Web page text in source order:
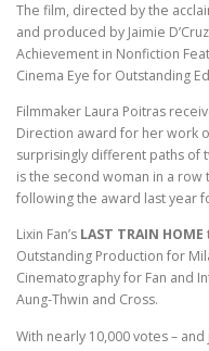
The film, directed by the
and produced by Jaimie
Achievement in Nonfiction
Cinema Eye for Outstanding
Filmmaker Laura Poitras
Direction award for her work
surprisingly different paths of
is the second woman in a row
following the award last year
Lixin Fan’s LAST TRAIN HOME
Outstanding Production for
Cinematography for Fan and
Aung-Thwin and Cross.
With nearly 10,000 votes –